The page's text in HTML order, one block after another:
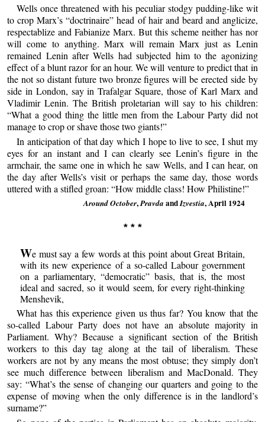
Wells once threatened with his peculiar stodgy pudding-like wit
to crop Marx’s “doctrinaire” head of hair and beard and anglicize,
respectablize and Fabianize Marx. But this scheme neither has nor
will come to anything. Marx will remain Marx just as Lenin
remained Lenin after Wells had subjected him to the agonizing
effect of a blunt razor for an hour. We will venture to predict that in
the not so distant future two bronze figures will be erected side by
side in London, say in Trafalgar Square, those of Karl Marx and
Vladimir Lenin. The British proletarian will say to his children:
“What a good thing the little men from the Labour Party did not
manage to crop or shave those two giants!”
In anticipation of that day which I hope to live to see, I shut my
eyes for an instant and I can clearly see Lenin’s figure in the
armchair, the same one in which he saw Wells, and I can hear, on
the day after Wells’s visit or perhaps the same day, those words
uttered with a stifled groan: “How middle class! How Philistine!”
Around October,Pravda andIzvestia, April 1924
* * *
We must say a few words at this point about Great Britain,
with its new experience of a so-called Labour government
on a parliamentary, “democratic” basis, that is, the most
ideal and sacred, so it would seem, for every right-thinking
Menshevik,
What has this experience given us thus far? You know that the
so-called Labour Party does not have an absolute majority in
Parliament. Why? Because a significant section of the British
workers to this day tag along at the tail of liberalism. These
workers are not by any means the most obtuse; they simply don’t
see much difference between liberalism and MacDonald. They
say: “What’s the sense of changing our quarters and going to the
expense of moving when the only difference is in the landlord’s
surname?”